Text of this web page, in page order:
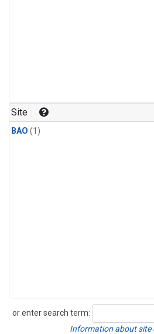
Site
BAO (1)
or enter search term:
Search
Information about site